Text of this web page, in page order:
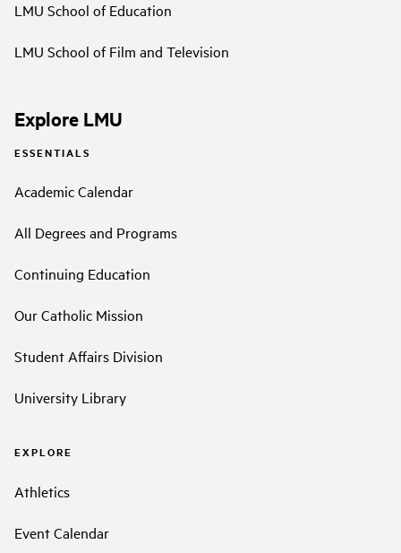
LMU School of Education
LMU School of Film and Television
Explore LMU
ESSENTIALS
Academic Calendar
All Degrees and Programs
Continuing Education
Our Catholic Mission
Student Affairs Division
University Library
EXPLORE
Athletics
Event Calendar